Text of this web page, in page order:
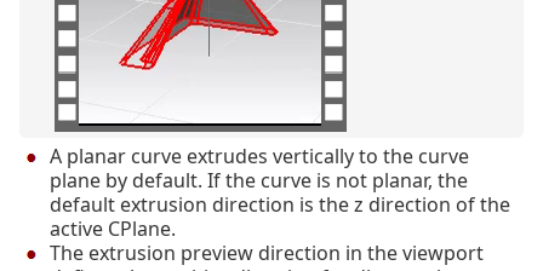
A planar curve extrudes vertically to the curve
plane by default. If the curve is not planar, the
default extrusion direction is the z direction of the
active CPlane.
The extrusion preview direction in the viewport